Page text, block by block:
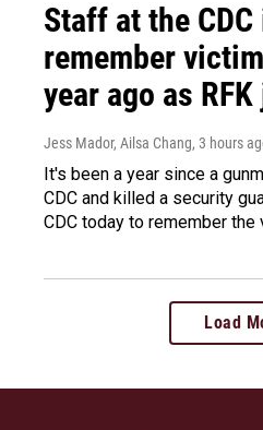
Staff at the
remember
year ago as
Jess Mador, Ailsa Chang, 3 hours
It's been a year since a
CDC and killed a security
CDC today to remember the
Load